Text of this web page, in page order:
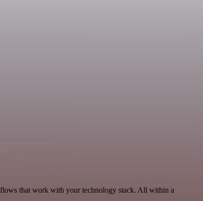
that work with your technology stack. All within a